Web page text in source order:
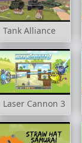
Tank Alliance
Laser Cannon 3